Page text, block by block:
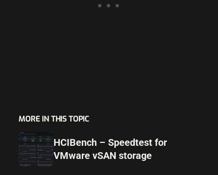
MORE IN THIS TOPIC
HCIBench – Speedtest for
VMware vSAN storage